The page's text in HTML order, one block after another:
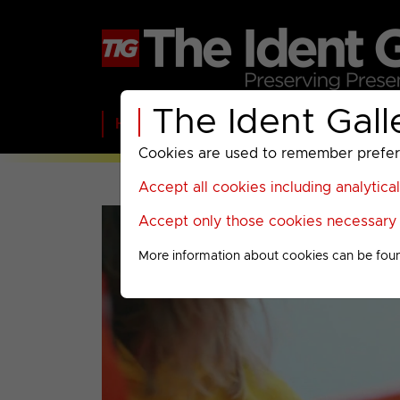
The Ident
Cookies are used to remember
Accept all cookies including
Accept only those cookies
More information about cookies can be
Home BBC ITV C4 Paramount